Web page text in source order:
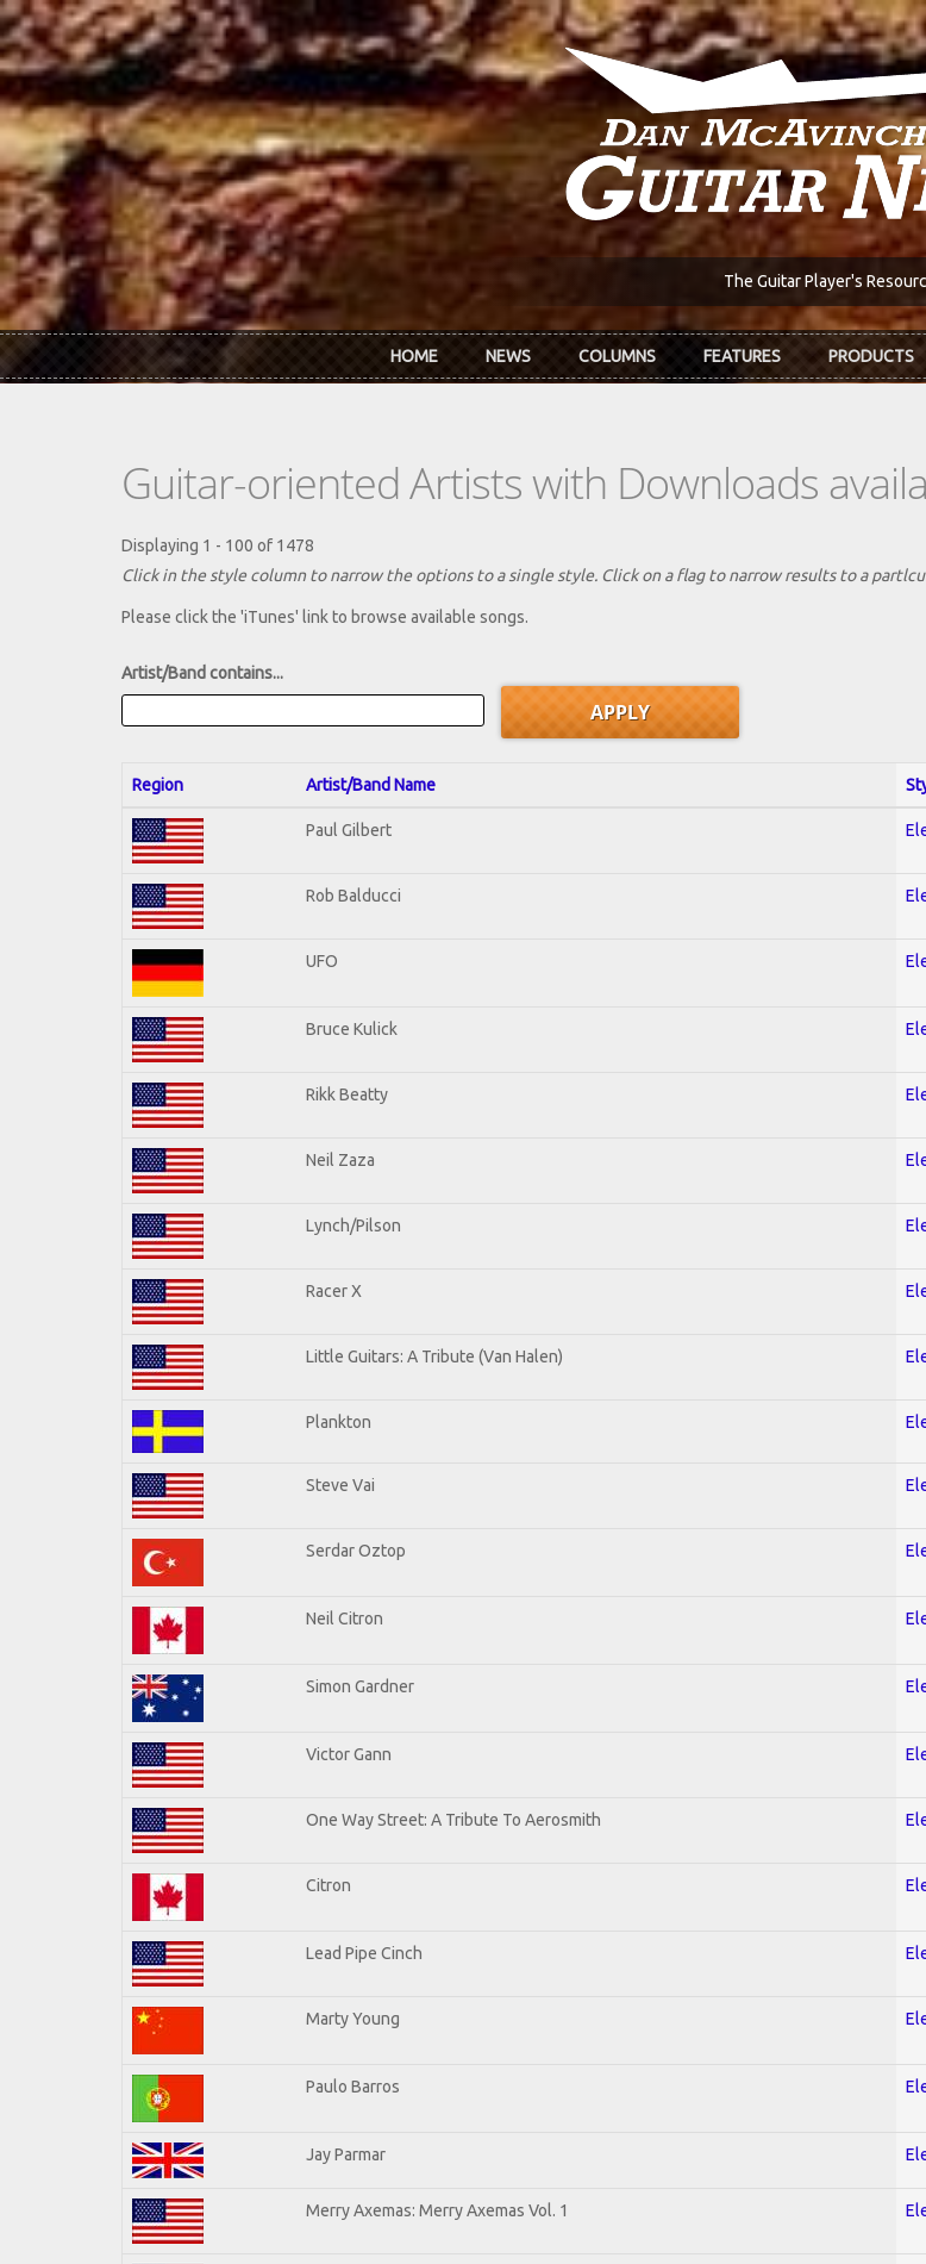
Skip to main content
The Guitar Player's
HOME NEWS COLUMNS FEATURES PRODUCTS
Guitar-oriented Artists with Downloads
Displaying 1 - 100 of 1478
Click in the style column to narrow the options to a single style. Click on a flag to narrow results to a
Please click the 'iTunes' link to browse available songs.
Artist/Band contains...
Region Artist/Band Name
Paul Gilbert
Rob Balducci
UFO
Bruce Kulick
Rikk Beatty
Neil Zaza
Lynch/Pilson
Racer X
Little Guitars: A Tribute (Van Halen)
Plankton
Steve Vai
Serdar Oztop
Neil Citron
Simon Gardner
Victor Gann
One Way Street: A Tribute To Aerosmith
Citron
Lead Pipe Cinch
Marty Young
Paulo Barros
Jay Parmar
Merry Axemas: Merry Axemas Vol. 1